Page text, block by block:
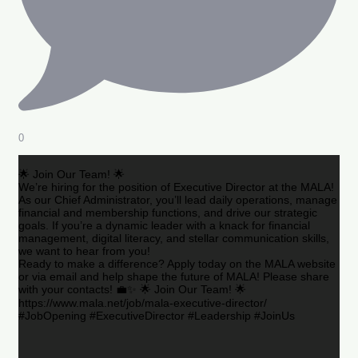
0
🌟 Join Our Team! 🌟
We’re hiring for the position of Executive Director at the MALA!
As our Chief Administrator, you’ll lead daily operations, manage
financial and membership functions, and drive our strategic
goals. If you’re a dynamic leader with a knack for financial
management, digital literacy, and stellar communication skills,
we want to hear from you!
Ready to make a difference? Apply today on the MALA website
or via email and help shape the future of MALA! Please share
with your contacts! 💼✨ 🌟 Join Our Team! 🌟
https://www.mala.net/job/mala-executive-director/
#JobOpening #ExecutiveDirector #Leadership #JoinUs